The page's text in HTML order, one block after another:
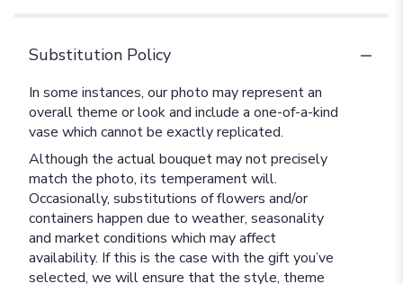
Substitution Policy
In some instances, our photo may represent an
overall theme or look and include a one-of-a-kind
vase which cannot be exactly replicated.
Although the actual bouquet may not precisely
match the photo, its temperament will.
Occasionally, substitutions of flowers and/or
containers happen due to weather, seasonality
and market conditions which may affect
availability. If this is the case with the gift you’ve
selected, we will ensure that the style, theme